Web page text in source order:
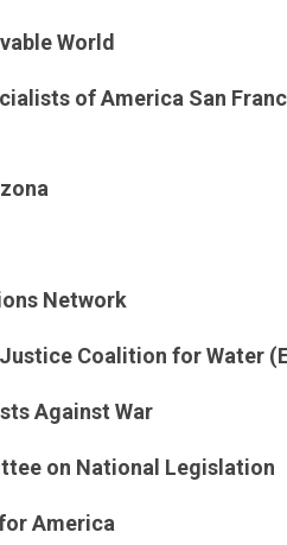
World
of America San
Network
Coalition for Water
Against War
on National Legislation
America